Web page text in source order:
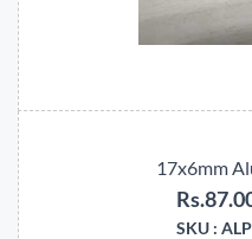
17x6mm
SKU :